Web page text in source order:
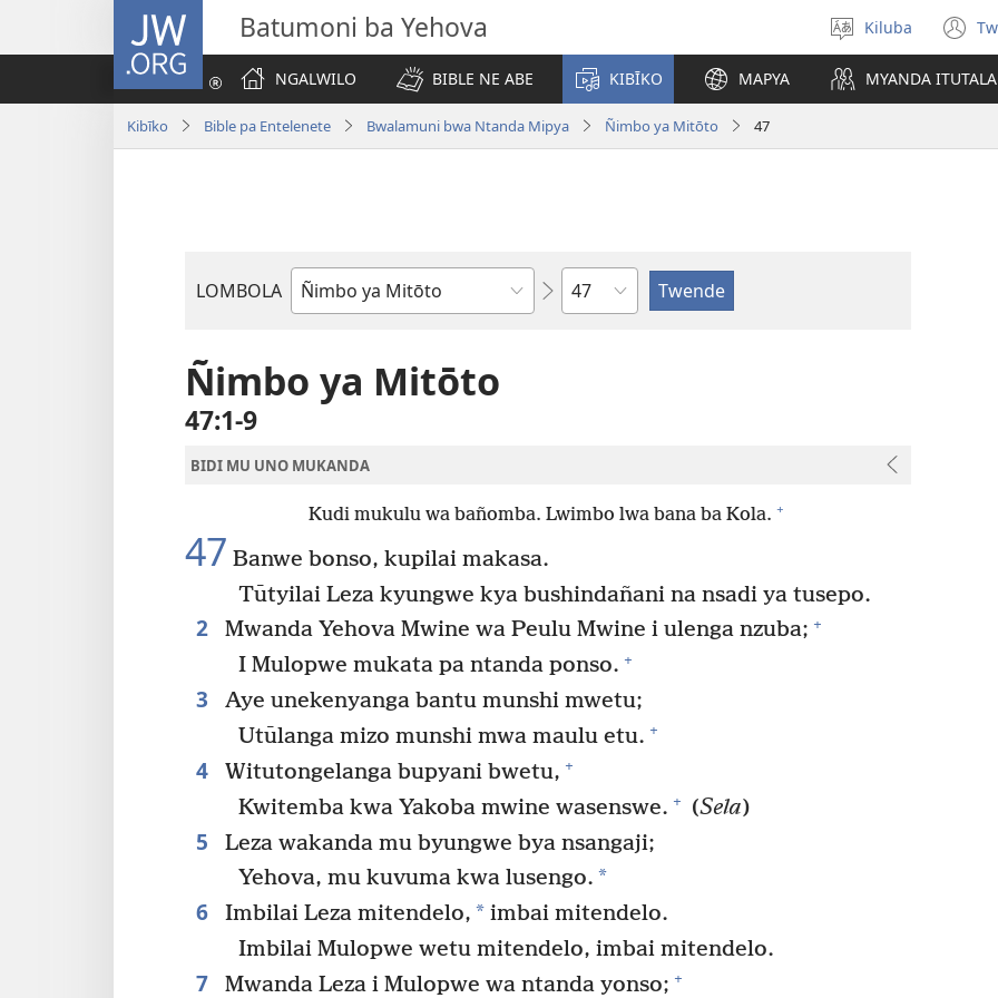
JW.ORG Batumoni ba Yehova
Tonga
Ludimi
Kiluba
NGALWILO
BIBLE NE ABE KIBĪKO MAPYA MYANDA ITUTALA
Kibīko Bible pa Entelenete Bwalamuni bwa Ntanda Mipya Ñimbo ya Mitōto 47
LOMBOLA
Mukanda
Bible
Shapita
Ñimbo ya Mitōto
47:1-9
BIDI MU UNO MUKANDA
Kudi mukulu wa bañomba. Lwimbo lwa bana ba Kola. +
47 Banwe bonso, kupilai makasa.
Tūtyilai Leza kyungwe kya bushindañani na nsadi ya tusepo.
2 Mwanda Yehova Mwine wa Peulu Mwine i ulenga nzuba; +
I Mulopwe mukata pa ntanda ponso. +
3
Aye unekenyanga bantu munshi mwetu;
Utūlanga mizo munshi mwa maulu etu. +
4 Witutongelanga bupyani bwetu, +
Kwitemba kwa Yakoba mwine wasenswe. + (Sela)
5
Leza wakanda mu byungwe bya nsangaji;
Yehova, mu kuvuma kwa lusengo. *
6 Imbilai Leza mitendelo, *imbai mitendelo.
Imbilai Mulopwe wetu mitendelo, imbai mitendelo.
7 Mwanda Leza i Mulopwe wa ntanda yonso; +